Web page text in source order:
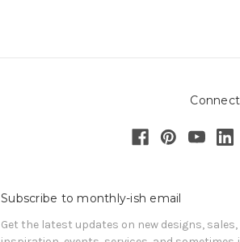
Subscribe to monthly-ish email
Get the latest updates on new designs,